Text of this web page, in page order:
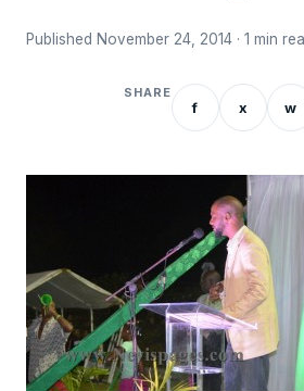
Published November 24, 2014 · 1 min
SHARE
f x w